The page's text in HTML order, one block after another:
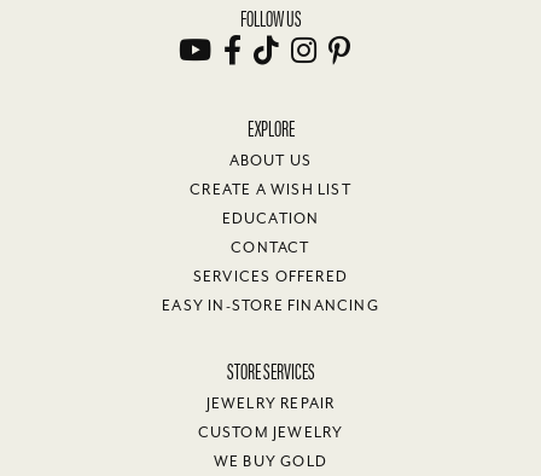
FOLLOW US
EXPLORE
ABOUT US
CREATE A WISH LIST
EDUCATION
CONTACT
SERVICES OFFERED
EASY IN-STORE FINANCING
STORE SERVICES
JEWELRY REPAIR
CUSTOM JEWELRY
WE BUY GOLD